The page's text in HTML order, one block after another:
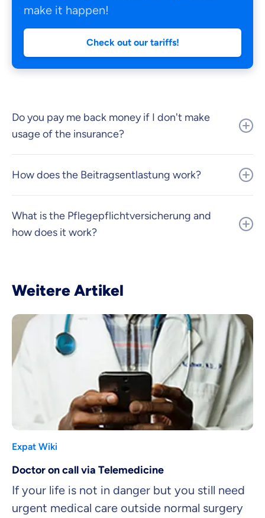
make it happen!
Check out our tariffs!
Do you pay me back money if I don't make
usage of the insurance?
How does the Beitragsentlastung work?
What is the Pflegepflichtversicherung and
how does it work?
Weitere Artikel
Expat Wiki
Doctor on call via Telemedicine
If your life is not in danger but you still need
urgent medical care outside normal surgery